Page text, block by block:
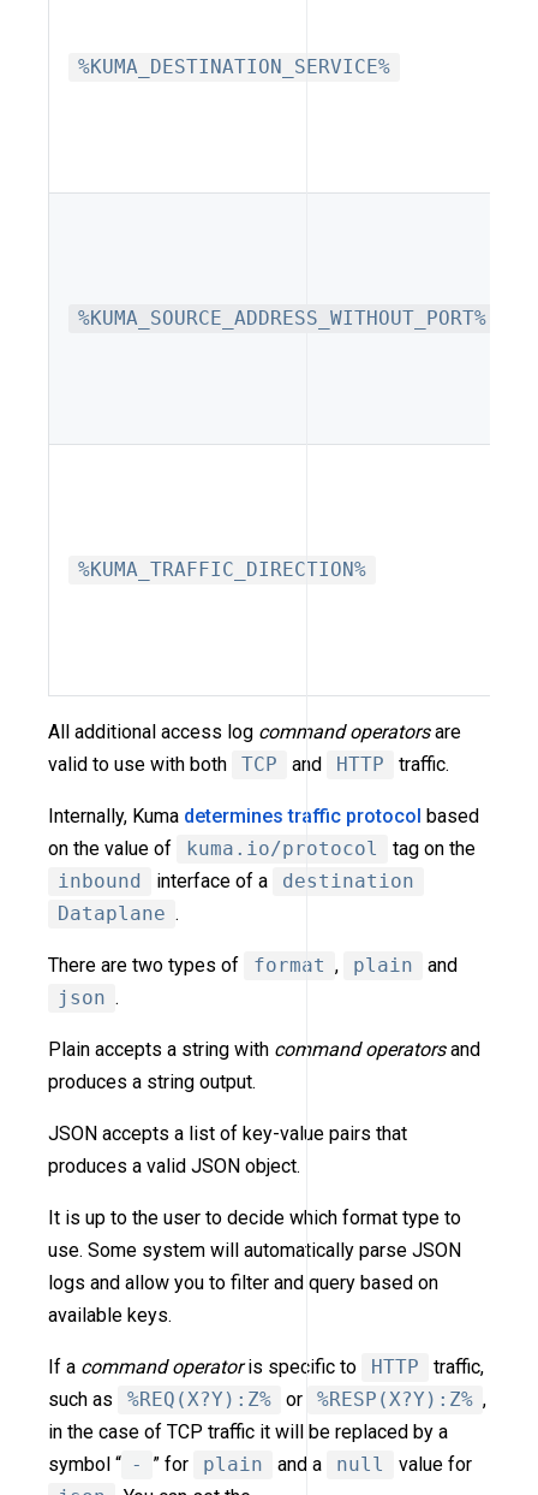
%KUMA_DESTINATION_SERVICE%
%KUMA_SOURCE_ADDRESS_WITHOUT_PORT%
%KUMA_TRAFFIC_DIRECTION%
All additional access log command operatorsare
valid to use with both
TCP and HTTP traffic.
Internally, Kuma determines traffic protocol based
on the value of
kuma.io/protocol
tag on the
inbound
interface of a
destination
Dataplane .
There are two types of format , plain
and
json .
Plain accepts a string with command operatorsand
produces a string output.
JSON accepts a list of key-value pairs that
produces a valid JSON object.
It is up to the user to decide which format type to
use. Some system will automatically parse JSON
logs and allow you to filter and query based on
available keys.
If a command operatoris specific to HTTP
traffic,
such as
%REQ(X?Y):Z% or %RESP(X?Y):Z% ,
in the case of TCP traffic it will be replaced by a
symbol “ - ” for plain and a null
value for